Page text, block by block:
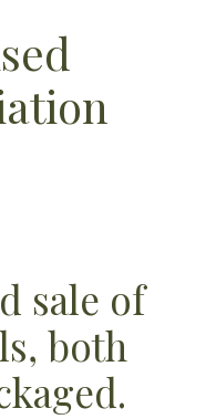
sale of
both